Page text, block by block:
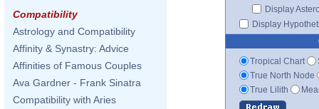
Compatibility
Astrology and Compatibility
Affinity & Synastry: Advice
Affinities of Famous Couples
Ava Gardner - Frank Sinatra
Compatibility with Aries
Display
Display
Tropical Chart
True North Node
True Lilith